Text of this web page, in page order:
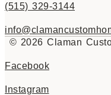
(515) 329-3144
© 2026 Claman
Facebook
Instagram